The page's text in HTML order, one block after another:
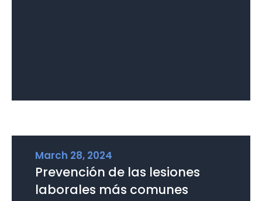
March 28, 2024
Prevención de las lesiones
laborales más comunes